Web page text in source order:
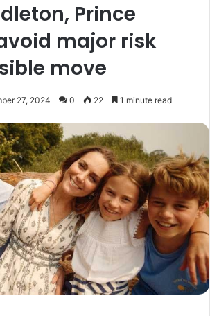
Prince
major risk
move
27, 2024 0 22 1 minute read